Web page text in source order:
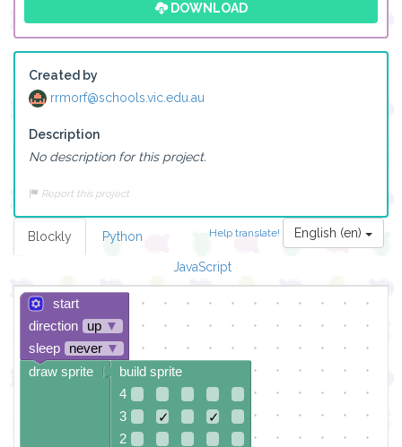
DOWNLOAD
Created by
rrmorf@schools.vic.edu.au
Description
No description for this project.
Report this project
Help translate! English (en)
Blockly Python
JavaScript
start
direction
up ▼
sleep
never ▼
build sprite
4
3
✓
✓
2
draw sprite